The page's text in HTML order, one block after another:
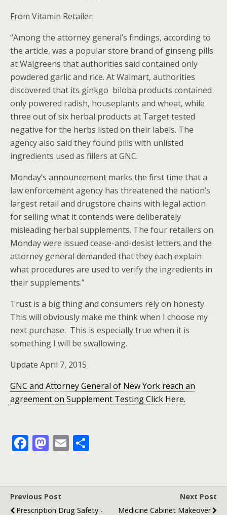
From Vitamin Retailer:
“Among the attorney general’s findings, according to
the article, was a popular store brand of ginseng pills
at Walgreens that authorities said contained only
powdered garlic and rice. At Walmart, authorities
discovered that its ginkgo biloba products contained
only powered radish, houseplants and wheat, while
three out of six herbal products at Target tested
negative for the herbs listed on their labels. The
agency also said they found pills with unlisted
ingredients used as fillers at GNC.
Monday’s announcement marks the first time that a
law enforcement agency has threatened the nation’s
largest retail and drugstore chains with legal action
for selling what it contends were deliberately
misleading herbal supplements. The four retailers on
Monday were issued cease-and-desist letters and the
attorney general demanded that they each explain
what procedures are used to verify the ingredients in
their supplements.”
Trust is a big thing and consumers rely on honesty.
This will obviously make me think when I choose my
next purchase. This is especially true when it is
something I will be swallowing.
Update April 7, 2015
GNC and Attorney General of New York reach an
agreement on Supplement Testing Click Here.
F
b
o
M
d
o
E
Previous Post
Prescription Drug Safety -
Next Post
Medicine Cabinet Makeover